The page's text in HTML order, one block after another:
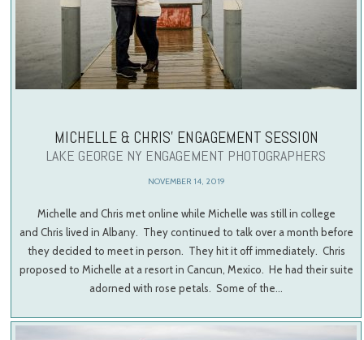
MICHELLE & CHRIS’ ENGAGEMENT SESSION
LAKE GEORGE NY ENGAGEMENT PHOTOGRAPHERS
NOVEMBER 14, 2019
Michelle and Chris met online while Michelle was still in college
and Chris lived in Albany. They continued to talk over a month before
they decided to meet in person. They hit it off immediately. Chris
proposed to Michelle at a resort in Cancun, Mexico. He had their suite
adorned with rose petals. Some of the…